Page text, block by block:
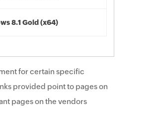
8.1 Gold (x64)
for certain specific
provided point to pages on
pages on the vendors